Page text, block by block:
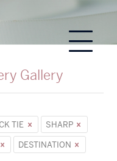
Gallery
TIE
SHARP
DESTINATION